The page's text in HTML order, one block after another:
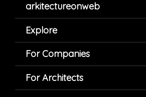
arkitectureonweb
Explore
For Companies
For Architects